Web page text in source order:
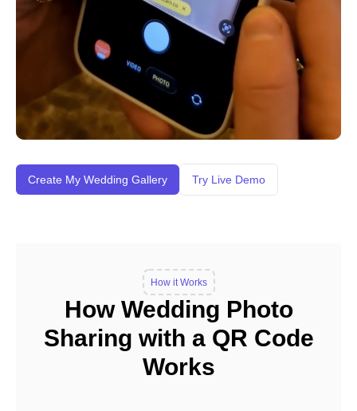
Create My Wedding Gallery Try Live Demo
How it Works
How Wedding Photo
Sharing with a QR Code
Works